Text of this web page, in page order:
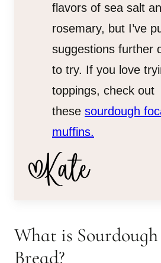
flavors of sea salt
rosemary, but I’ve
suggestions further
to try. If you love
toppings, check out
these sourdough
muffins.
What is
Bread?